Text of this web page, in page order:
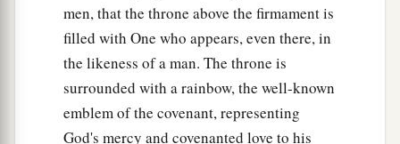
men, that the throne above the firmament is
filled with One who appears, even there, in
the likeness of a man. The throne is
surrounded with a rainbow, the well-known
emblem of the covenant, representing
God's mercy and covenanted love to his